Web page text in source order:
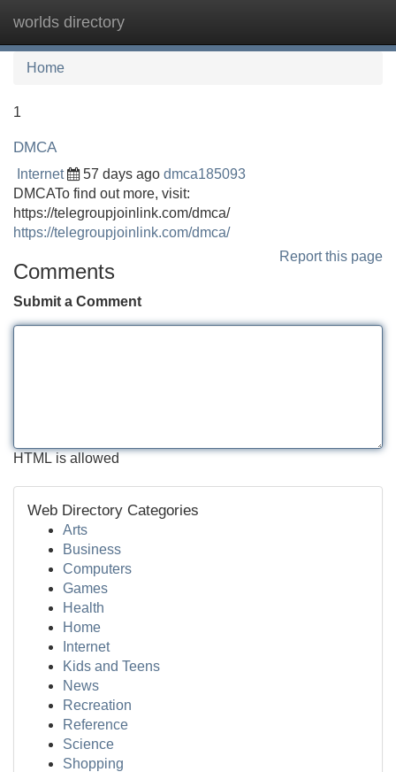
worlds directory
Home
1
DMCA
Internet 57 days ago dmca185093
DMCATo find out more, visit:
https://telegroupjoinlink.com/dmca/
https://telegroupjoinlink.com/dmca/
Report this page
Comments
Submit a Comment
HTML is allowed
Web Directory Categories
Arts
Business
Computers
Games
Health
Home
Internet
Kids and Teens
News
Recreation
Reference
Science
Shopping